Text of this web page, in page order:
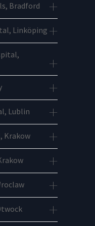
Bradford
Linköping
Lublin
Krakow